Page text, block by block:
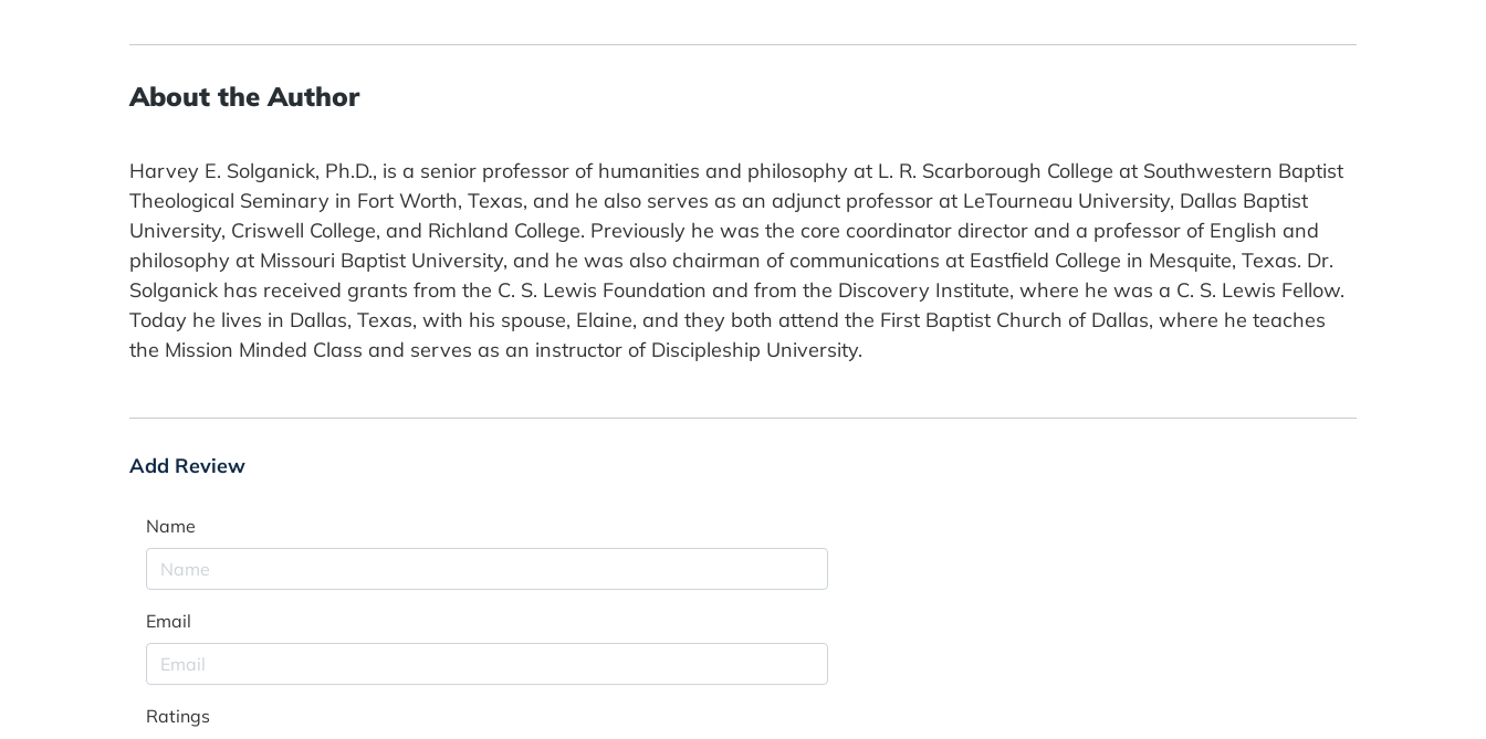
About the Author
Harvey E. Solganick, Ph.D., is a senior professor of humanities and philosophy at L. R. Scarborough College at Southwestern Baptist
Theological Seminary in Fort Worth, Texas, and he also serves as an adjunct professor at LeTourneau University, Dallas Baptist
University, Criswell College, and Richland College. Previously he was the core coordinator director and a professor of English and
philosophy at Missouri Baptist University, and he was also chairman of communications at Eastfield College in Mesquite, Texas. Dr.
Solganick has received grants from the C. S. Lewis Foundation and from the Discovery Institute, where he was a C. S. Lewis Fellow.
Today he lives in Dallas, Texas, with his spouse, Elaine, and they both attend the First Baptist Church of Dallas, where he teaches
the Mission Minded Class and serves as an instructor of Discipleship University.
Add Review
Name
Email
Ratings